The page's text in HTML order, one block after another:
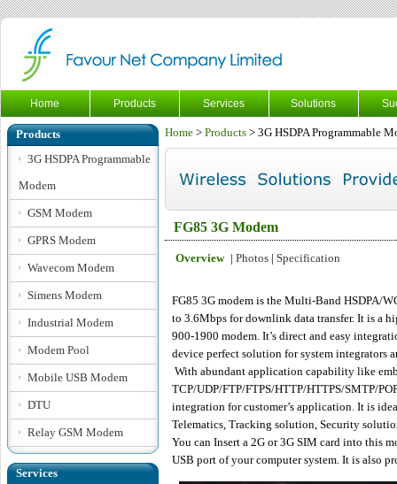
Home Products Services Solutions
Products
3G HSDPA Programmable
Modem
GSM Modem
GPRS Modem
Wavecom Modem
Simens Modem
Industrial Modem
Modem Pool
Mobile USB Modem
DTU
Relay GSM Modem
Services
Home > Products> 3G HSDPA Programmable
FG85 3G Modem
Overview | Photos| Specification
FG85 3G modem is the Multi-Band HSDPA/
to 3.6Mbps for downlink data transfer. It is a
900-1900 modem. It’s direct and easy
device perfect solution for system integrators
With abundant application capability like
TCP/UDP/FTP/FTPS/HTTP/HTTPS/SMTP/
integration for customer’s application. It is
Telematics, Tracking solution, Security
You can Insert a 2G or 3G SIM card into this
USB port of your computer system. It is also